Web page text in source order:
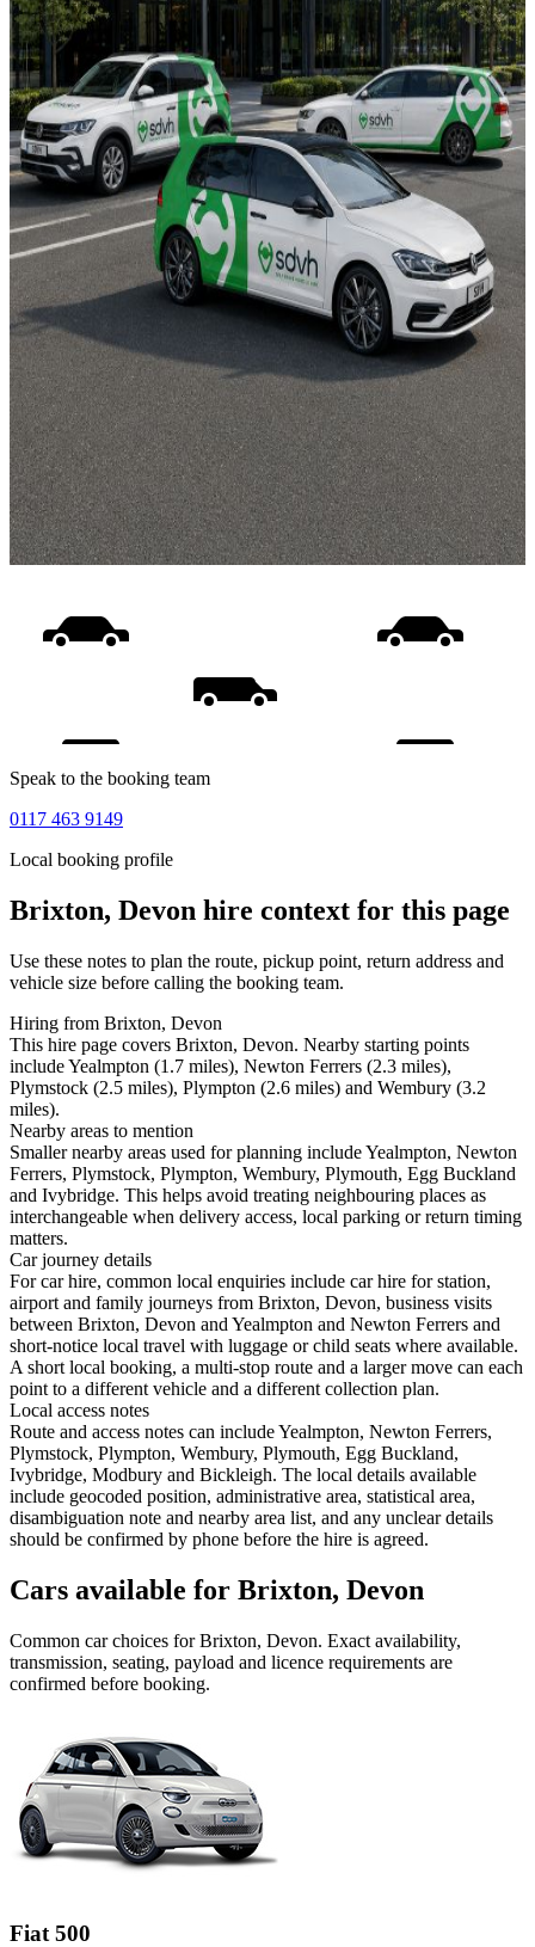
Speak to the booking team
0117 463 9149
Local booking profile
Brixton, Devon hire context for this page
Use these notes to plan the route, pickup point, return address and
vehicle size before calling the booking team.
Hiring from Brixton, Devon
This hire page covers Brixton, Devon. Nearby starting points
include Yealmpton (1.7 miles), Newton Ferrers (2.3 miles),
Plymstock (2.5 miles), Plympton (2.6 miles) and Wembury (3.2
miles).
Nearby areas to mention
Smaller nearby areas used for planning include Yealmpton, Newton
Ferrers, Plymstock, Plympton, Wembury, Plymouth, Egg Buckland
and Ivybridge. This helps avoid treating neighbouring places as
interchangeable when delivery access, local parking or return timing
matters.
Car journey details
For car hire, common local enquiries include car hire for station,
airport and family journeys from Brixton, Devon, business visits
between Brixton, Devon and Yealmpton and Newton Ferrers and
short-notice local travel with luggage or child seats where available.
A short local booking, a multi-stop route and a larger move can each
point to a different vehicle and a different collection plan.
Local access notes
Route and access notes can include Yealmpton, Newton Ferrers,
Plymstock, Plympton, Wembury, Plymouth, Egg Buckland,
Ivybridge, Modbury and Bickleigh. The local details available
include geocoded position, administrative area, statistical area,
disambiguation note and nearby area list, and any unclear details
should be confirmed by phone before the hire is agreed.
Cars available for Brixton, Devon
Common carchoices forBrixton, Devon. Exact availability,
transmission, seating, payload and licence requirements are
confirmed before booking.
Fiat 500